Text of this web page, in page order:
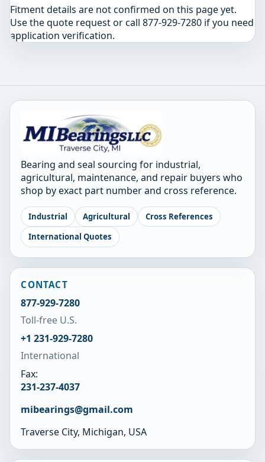
Fitment details are not confirmed on this page yet.
Use the quote request or call 877-929-7280 if you need
application verification.
Bearing and seal sourcing for industrial,
agricultural, maintenance, and repair buyers who
shop by exact part number and cross reference.
Industrial Agricultural
Cross References
International Quotes
CONTACT
877-929-7280
Toll-free U.S.
+1 231-929-7280
International
Fax:
231-237-4037
mibearings@gmail.com
Traverse City, Michigan, USA